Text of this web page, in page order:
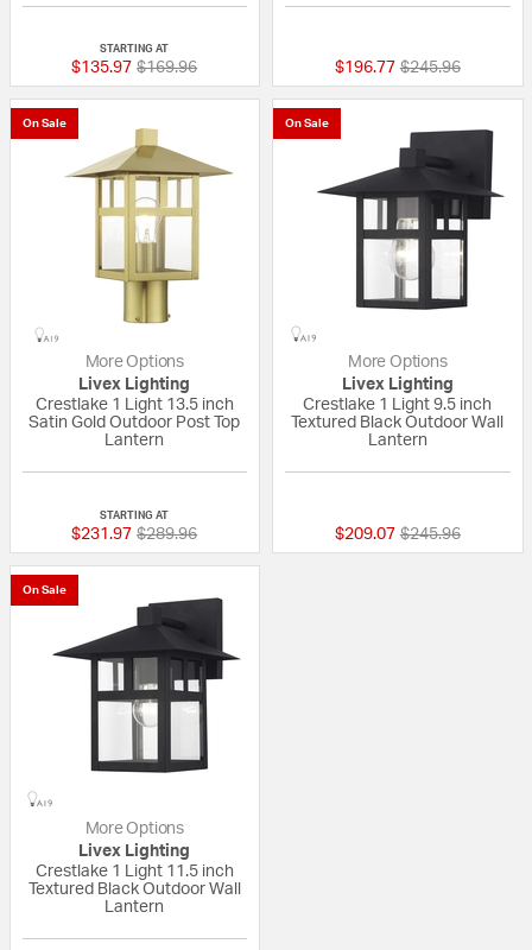
STARTING AT
$135.97 Price reduced from
$169.96to $196.77 Price reduced
$245.96to
On Sale
More Options
Livex Lighting
Crestlake 1 Light 13.5 inch
Satin Gold Outdoor Post Top
Lantern
STARTING AT
$231.97 Price reduced from
$289.96to
On Sale
More Options
Livex Lighting
Crestlake 1 Light 9.5 inch
Textured Black Outdoor Wall
Lantern
$209.07 Price reduced
$245.96to
On Sale
More Options
Livex Lighting
Crestlake 1 Light 11.5 inch
Textured Black Outdoor Wall
Lantern